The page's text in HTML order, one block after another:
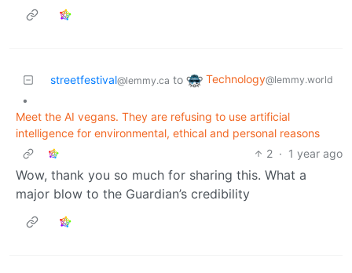
streetfestival@lemmy.ca to Technology@lemmy.world
•
Meet the AI vegans. They are refusing to use artificial
intelligence for environmental, ethical and personal reasons
2 · 1 year ago
Wow, thank you so much for sharing this. What a
major blow to the Guardian’s credibility